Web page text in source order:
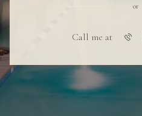
or
Call me at